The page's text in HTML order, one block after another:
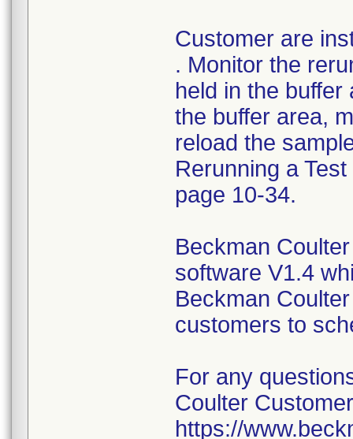
Customer are
. Monitor the
held in the
the buffer area,
reload the
Rerunning a
page 10-34.
Beckman
software V1.4
Beckman
customers to
For any
Coulter
https://